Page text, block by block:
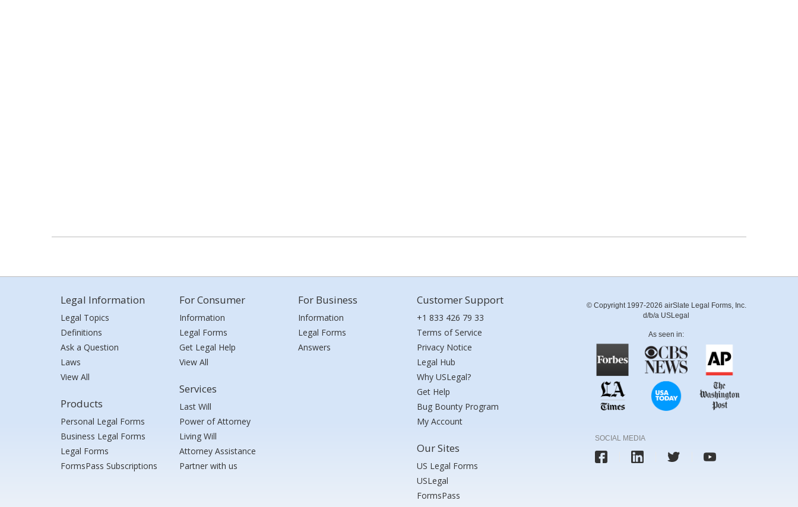
Legal Information
Legal Topics
Definitions
Ask a Question
Laws
View All
Products
Personal Legal Forms
Business Legal Forms
Legal Forms
FormsPass Subscriptions
For Consumer
Information
Legal Forms
Get Legal Help
View All
Services
Last Will
Power of Attorney
Living Will
Attorney Assistance
Partner with us
For Business
Information
Legal Forms
Answers
Customer Support
+1 833 426 79 33
Terms of Service
Privacy Notice
Legal Hub
Why USLegal?
Get Help
Bug Bounty Program
My Account
Our Sites
US Legal Forms
USLegal
FormsPass
© Copyright 1997-2026 airSlate Legal Forms, Inc.
d/b/a USLegal
As seen in:
SOCIAL MEDIA